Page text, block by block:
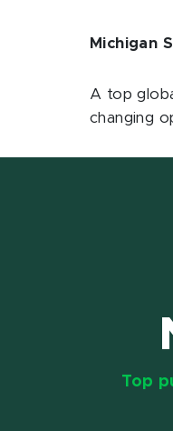
Michigan
A top
changing
Top